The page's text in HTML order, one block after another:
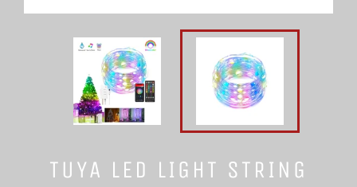
TUYA LED LIGHT STRING